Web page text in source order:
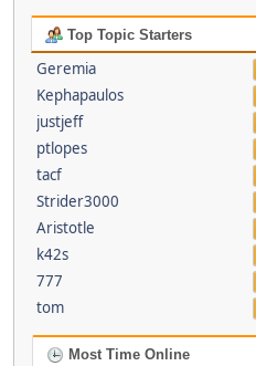
Top Topic Starters
Geremia
Kephapaulos
justjeff
ptlopes
tacf
Strider3000
Aristotle
k42s
777
tom
Most Time Online